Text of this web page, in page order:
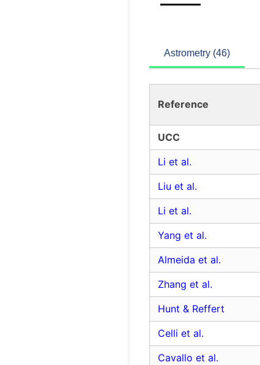
Astrometry (46)
Reference
UCC
Li et al.
Liu et al.
Li et al.
Yang et al.
Almeida et al.
Zhang et al.
Hunt & Reffert
Celli et al.
Cavallo et al.